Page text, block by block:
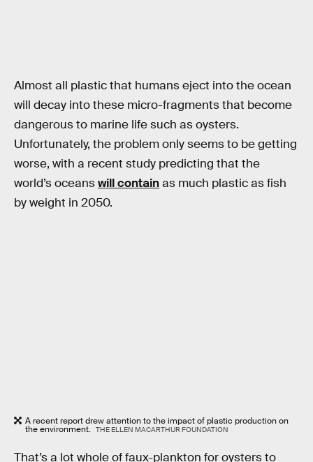
Almost all plastic that humans eject into the ocean
will decay into these micro-fragments that become
dangerous to marine life such as oysters.
Unfortunately, the problem only seems to be getting
worse, with a recent study predicting that the
world’s oceanswill containas much plastic as fish
by weight in 2050.
A recent report drew attention to the impact of plastic production on
the environment. THE ELLEN MACARTHUR FOUNDATION
That’s a lot whole of faux-plankton for oysters to